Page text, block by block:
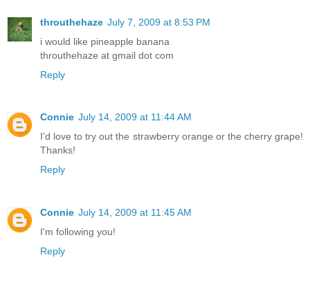
throuthehaze July 7, 2009 at 8:53 PM
i would like pineapple banana
throuthehaze at gmail dot com
Reply
Connie July 14, 2009 at 11:44 AM
I'd love to try out the strawberry orange or the cherry grape!
Thanks!
Reply
Connie July 14, 2009 at 11:45 AM
I'm following you!
Reply